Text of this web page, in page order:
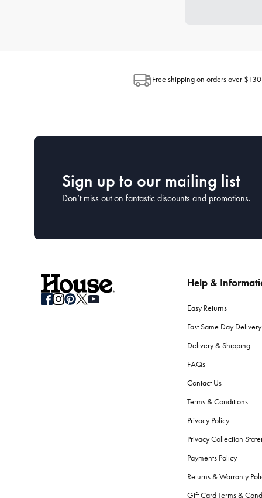
Free shipping on orders over $130
Sign up to our mailing list
Don’t miss out on fantastic discounts and promotions.
Help &
Easy Returns
Fast Same Day Delivery
Delivery & Shipping
FAQs
Contact Us
Terms & Conditions
Privacy Policy
Privacy Collection
Payments Policy
Returns & Warranty
Gift Card Terms &